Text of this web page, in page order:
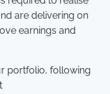
are delivering on
earnings and
portfolio, following